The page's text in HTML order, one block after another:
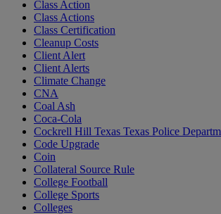
Class Action
Class Actions
Class Certification
Cleanup Costs
Client Alert
Client Alerts
Climate Change
CNA
Coal Ash
Coca-Cola
Cockrell Hill Texas Texas Police
Code Upgrade
Coin
Collateral Source Rule
College Football
College Sports
Colleges